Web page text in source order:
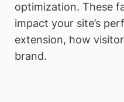
optimization. These
impact your site’s
extension, how
brand.